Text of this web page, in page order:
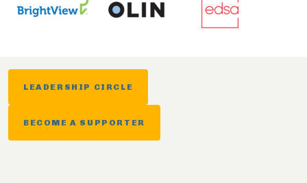
LEADERSHIP CIRCLE
BECOME A SUPPORTER